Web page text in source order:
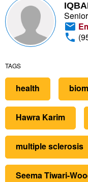
TAGS
health
Hawra Karim
multiple sclerosis
Seema Tiwari-